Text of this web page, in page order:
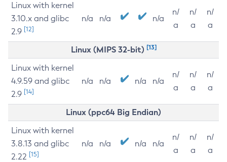
Linux with kernel
3.10.x and glibc
2.9 [12]
n/a n/a n/a
n/
a
n/
a
n/
a
Linux (MIPS 32-bit) [13]
Linux with kernel
4.9.59 and glibc
2.9 [14]
n/a n/a n/a n/a
n/
a
n/
a
n/
a
Linux (ppc64 Big Endian)
Linux with kernel
3.8.13 and glibc
2.22 [15]
n/a n/a n/a n/a
n/
a
n/
a
n/
a